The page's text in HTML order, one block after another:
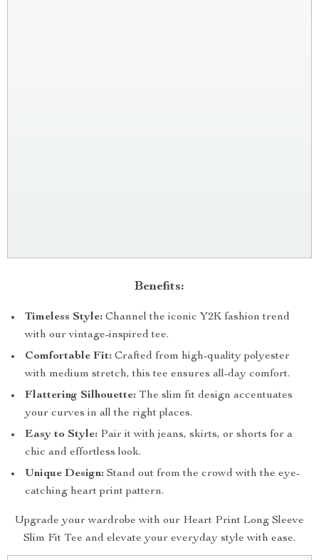
Benefits:
Timeless Style: Channel the iconic Y2K fashion trend
with our vintage-inspired tee.
Comfortable Fit: Crafted from high-quality polyester
with medium stretch, this tee ensures all-day comfort.
Flattering Silhouette: The slim fit design accentuates
your curves in all the right places.
Easy to Style: Pair it with jeans, skirts, or shorts for a
chic and effortless look.
Unique Design: Stand out from the crowd with the eye-
catching heart print pattern.
Upgrade your wardrobe with our Heart Print Long Sleeve
Slim Fit Tee and elevate your everyday style with ease.